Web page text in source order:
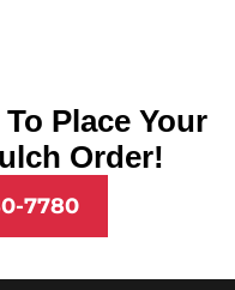
Place Your
Order!
7780